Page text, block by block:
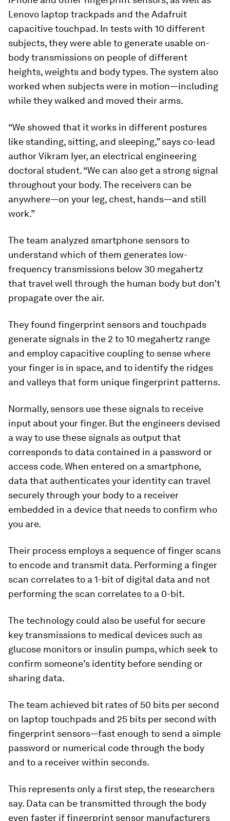
Lenovo laptop trackpads and the Adafruit
capacitive touchpad. In tests with 10 different
subjects, they were able to generate usable on-
body transmissions on people of different
heights, weights and body types. The system also
worked when subjects were in motion—including
while they walked and moved their arms.
“We showed that it works in different postures
like standing, sitting, and sleeping,” says co-lead
author Vikram Iyer, an electrical engineering
doctoral student. “We can also get a strong signal
throughout your body. The receivers can be
anywhere—on your leg, chest, hands—and still
work.”
The team analyzed smartphone sensors to
understand which of them generates low-
frequency transmissions below 30 megahertz
that travel well through the human body but don’t
propagate over the air.
They found fingerprint sensors and touchpads
generate signals in the 2 to 10 megahertz range
and employ capacitive coupling to sense where
your finger is in space, and to identify the ridges
and valleys that form unique fingerprint patterns.
Normally, sensors use these signals to receive
input about your finger. But the engineers devised
a way to use these signals as output that
corresponds to data contained in a password or
access code. When entered on a smartphone,
data that authenticates your identity can travel
securely through your body to a receiver
embedded in a device that needs to confirm who
you are.
Their process employs a sequence of finger scans
to encode and transmit data. Performing a finger
scan correlates to a 1-bit of digital data and not
performing the scan correlates to a 0-bit.
The technology could also be useful for secure
key transmissions to medical devices such as
glucose monitors or insulin pumps, which seek to
confirm someone’s identity before sending or
sharing data.
The team achieved bit rates of 50 bits per second
on laptop touchpads and 25 bits per second with
fingerprint sensors—fast enough to send a simple
password or numerical code through the body
and to a receiver within seconds.
This represents only a first step, the researchers
say. Data can be transmitted through the body
even faster if fingerprint sensor manufacturers